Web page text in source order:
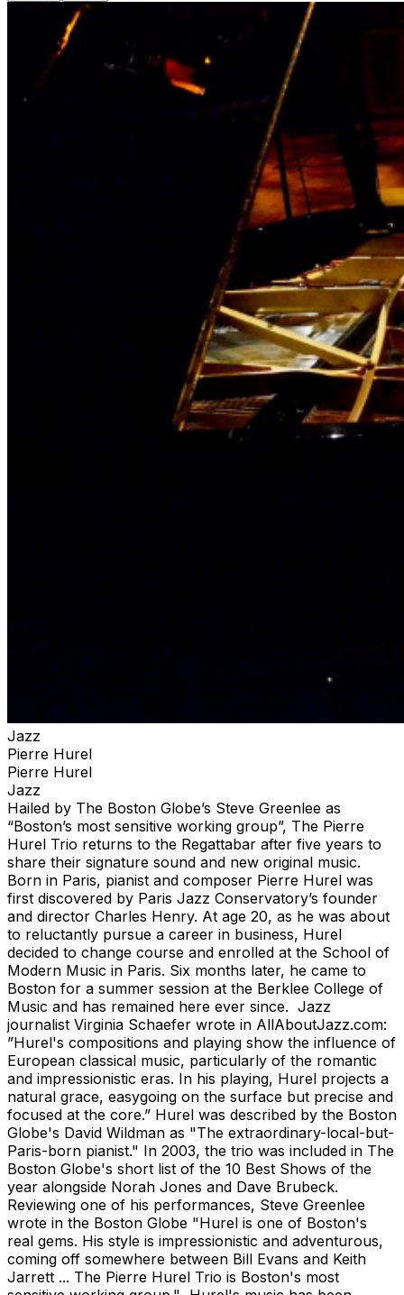
Jazz
Pierre Hurel
Pierre Hurel
Jazz
Hailed by The Boston Globe’s Steve Greenlee as
“Boston’s most sensitive working group”, The Pierre
Hurel Trio returns to the Regattabar after five years to
share their signature sound and new original music.
Born in Paris, pianist and composer Pierre Hurel was
first discovered by Paris Jazz Conservatory’s founder
and director Charles Henry. At age 20, as he was about
to reluctantly pursue a career in business, Hurel
decided to change course and enrolled at the School of
Modern Music in Paris. Six months later, he came to
Boston for a summer session at the Berklee College of
Music and has remained here ever since. Jazz
journalist Virginia Schaefer wrote in AllAboutJazz.com:
”Hurel's compositions and playing show the influence of
European classical music, particularly of the romantic
and impressionistic eras. In his playing, Hurel projects a
natural grace, easygoing on the surface but precise and
focused at the core.” Hurel was described by the Boston
Globe's David Wildman as "The extraordinary-local-but-
Paris-born pianist." In 2003, the trio was included in The
Boston Globe's short list of the 10 Best Shows of the
year alongside Norah Jones and Dave Brubeck.
Reviewing one of his performances, Steve Greenlee
wrote in the Boston Globe "Hurel is one of Boston's
real gems. His style is impressionistic and adventurous,
coming off somewhere between Bill Evans and Keith
Jarrett ... The Pierre Hurel Trio is Boston's most